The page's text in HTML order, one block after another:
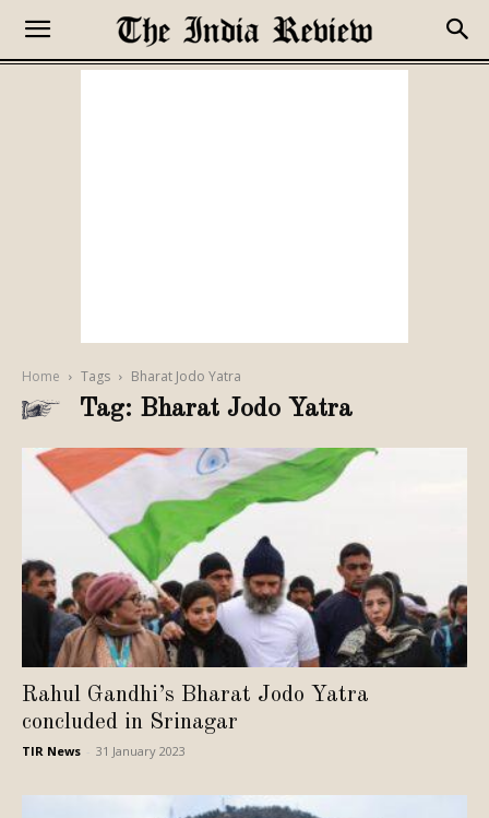
Home Tags Bharat Jodo Yatra
Tag: Bharat Jodo Yatra
Rahul Gandhi’s Bharat Jodo Yatra
concluded in Srinagar
TIR News 31 January 2023